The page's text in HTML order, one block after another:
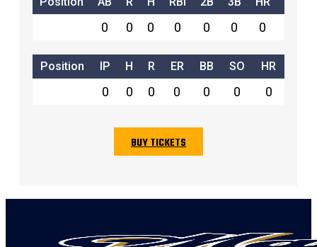
0 0 0 0 0 0 0
Position IP H R ER BB SO HR
0 0 0 0 0 0 0
BUY TICKETS